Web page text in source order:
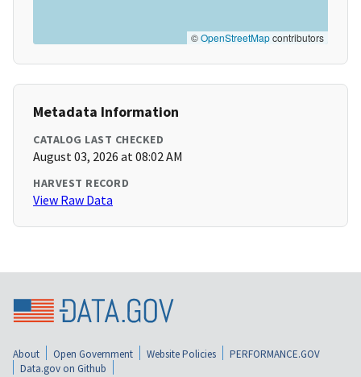
©OpenStreetMapcontributors
Metadata Information
CATALOG LAST CHECKED
August 03, 2026 at 08:02 AM
HARVEST RECORD
View Raw Data
About Open Government Website Policies
PERFORMANCE.GOV
Data.gov on Github